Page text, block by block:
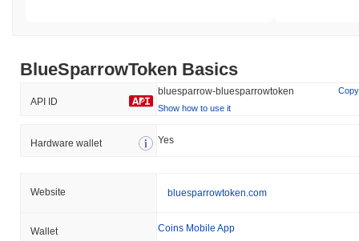
BlueSparrowToken Basics
API ID
bluesparrow-bluesparrowtoken
Copy
Show how to use it
Hardware wallet Yes
Website bluesparrowtoken.com
Wallet Coins Mobile App